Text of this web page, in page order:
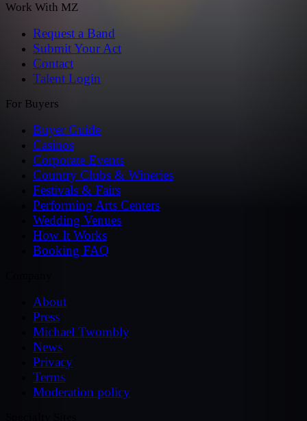
Work With MZ
Request a Band
Submit Your Act
Contact
Talent Login
For Buyers
Buyer Guide
Casinos
Corporate Events
Country Clubs & Wineries
Festivals & Fairs
Performing Arts Centers
Wedding Venues
How It Works
Booking FAQ
About
Press
Michael Twombly
News
Privacy
Terms
Moderation policy